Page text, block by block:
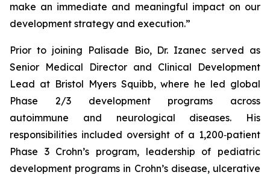
make an immediate and meaningful impact on our
development strategy and execution.”
Prior to joining Palisade Bio, Dr. Izanec served as
Senior Medical Director and Clinical Development
Lead at Bristol Myers Squibb, where he led global
Phase 2/3 development programs across
autoimmune and neurological diseases. His
responsibilities included oversight of a 1,200‑patient
Phase 3 Crohn’s program, leadership of pediatric
development programs in Crohn’s disease, ulcerative